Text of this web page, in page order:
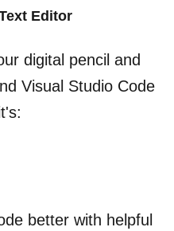
Editor
digital pencil and
Visual Studio Code
better with helpful